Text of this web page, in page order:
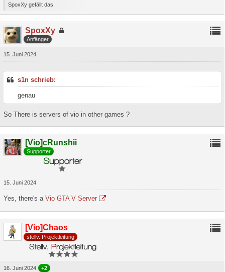
SpoxXy gefällt das.
SpoxXy
Anfänger
15. Juni 2024
s1n schrieb:
genau
So There is servers of vio in other games ?
[Vio]cRunshii
Supporter
15. Juni 2024
Yes, there's a Vio GTA V Server
[Vio]Chaos
stellv. Projektleitung
16. Juni 2024 +2